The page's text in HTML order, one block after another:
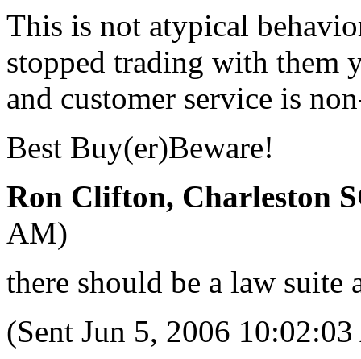
This is not atypical
stopped trading with them
and customer service is
Best Buy(er)Beware!
Ron Clifton, Charleston
AM)
there should be a law suite
(Sent Jun 5, 2006